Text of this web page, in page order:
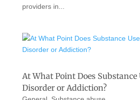
providers in...
At What Point Does Substance
Disorder or Addiction?